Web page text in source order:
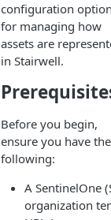
configuration
for managing how
assets are
in Stairwell.
Before you begin,
ensure you have the
following:
A SentinelOne
organization